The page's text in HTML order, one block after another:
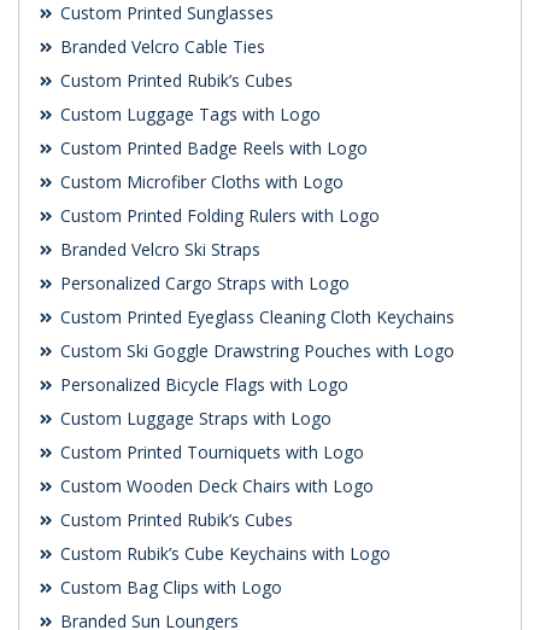
Custom Printed Sunglasses
Branded Velcro Cable Ties
Custom Printed Rubik’s Cubes
Custom Luggage Tags with Logo
Custom Printed Badge Reels with Logo
Custom Microfiber Cloths with Logo
Custom Printed Folding Rulers with Logo
Branded Velcro Ski Straps
Personalized Cargo Straps with Logo
Custom Printed Eyeglass Cleaning Cloth Keychains
Custom Ski Goggle Drawstring Pouches with Logo
Personalized Bicycle Flags with Logo
Custom Luggage Straps with Logo
Custom Printed Tourniquets with Logo
Custom Wooden Deck Chairs with Logo
Custom Printed Rubik’s Cubes
Custom Rubik’s Cube Keychains with Logo
Custom Bag Clips with Logo
Branded Sun Loungers